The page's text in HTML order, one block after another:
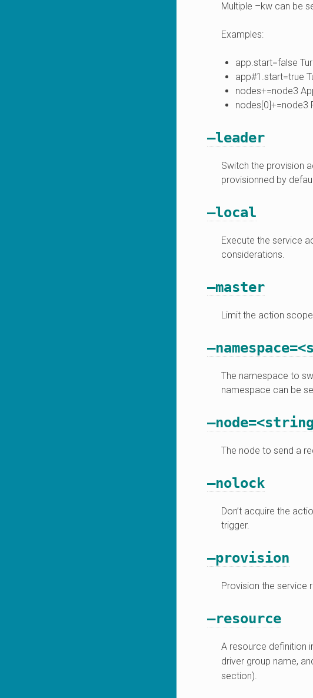
Multiple –kw can be
Examples:
app.start=false
app#1.start=true
nodes+=node3
nodes[0]+=node3
–leader
Switch the provision
provisionned by
–local
Execute the service
considerations.
–master
Limit the action
The namespace to
namespace can be
The node to send a
–nolock
Don’t acquire the
trigger.
–provision
Provision the service
–resource
A resource definition
driver group name,
section).